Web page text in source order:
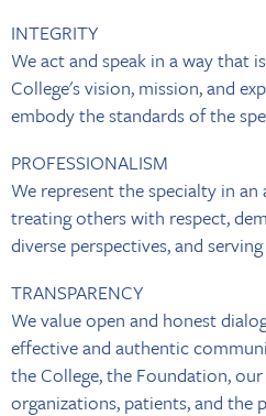
INTEGRITY
We act and speak in a way that
College's vision, mission, and
embody the standards of the
PROFESSIONALISM
We represent the specialty in
treating others with respect,
diverse perspectives, and
TRANSPARENCY
We value open and honest
effective and authentic
the College, the Foundation,
organizations, patients, and the